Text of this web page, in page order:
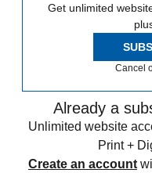
Get unlimited
Cancel
Already a
Unlimited website
Print +
Create an account